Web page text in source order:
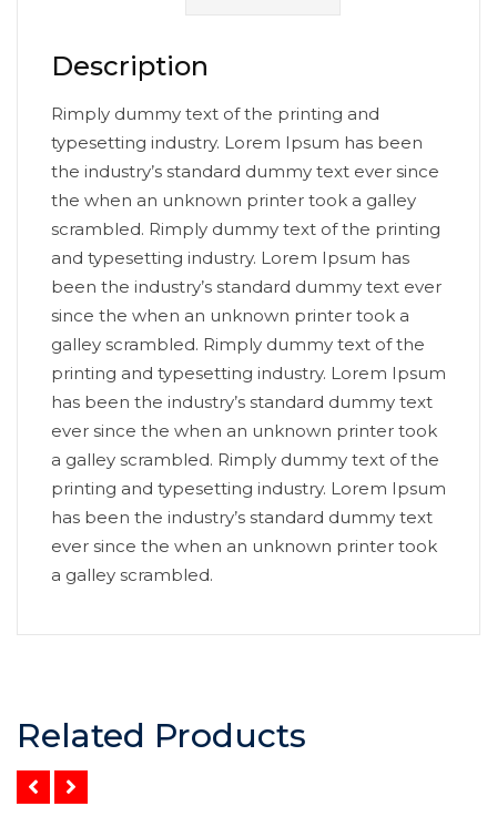
Description
Rimply dummy text of the printing and
typesetting industry. Lorem Ipsum has been
the industry’s standard dummy text ever since
the when an unknown printer took a galley
scrambled. Rimply dummy text of the printing
and typesetting industry. Lorem Ipsum has
been the industry’s standard dummy text ever
since the when an unknown printer took a
galley scrambled. Rimply dummy text of the
printing and typesetting industry. Lorem Ipsum
has been the industry’s standard dummy text
ever since the when an unknown printer took
a galley scrambled. Rimply dummy text of the
printing and typesetting industry. Lorem Ipsum
has been the industry’s standard dummy text
ever since the when an unknown printer took
a galley scrambled.
Related Products